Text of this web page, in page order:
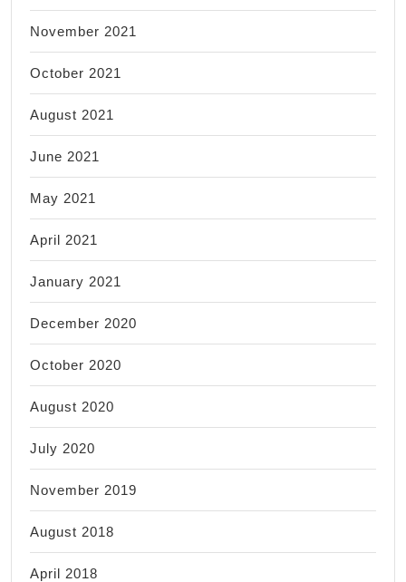
November 2021
October 2021
August 2021
June 2021
May 2021
April 2021
January 2021
December 2020
October 2020
August 2020
July 2020
November 2019
August 2018
April 2018